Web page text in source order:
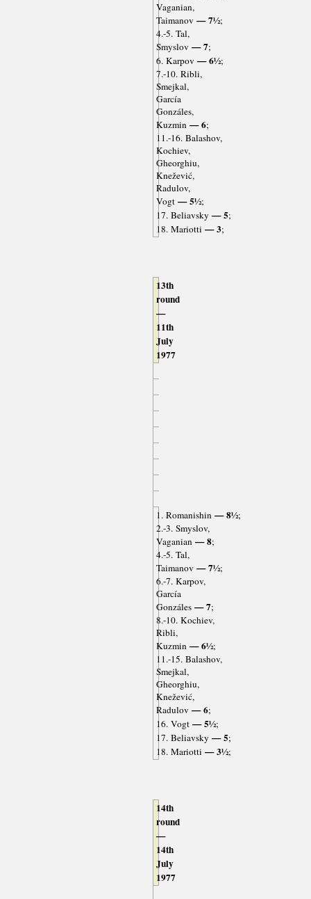
Vaganian,
Taimanov — 7½;
4.-5. Tal,
Smyslov — 7;
6. Karpov — 6½;
7.-10. Ribli,
Smejkal,
García
Gonzáles,
Kuzmin— 6;
11.-16. Balashov,
Kochiev,
Gheorghiu,
Knežević,
Radulov,
Vogt— 5½;
17. Beliavsky — 5;
18. Mariotti — 3;
13th
round
—
11th
July
1977
1. Romanishin— 8½;
2.-3. Smyslov,
Vaganian— 8;
4.-5. Tal,
Taimanov — 7½;
6.-7. Karpov,
García
Gonzáles— 7;
8.-10. Kochiev,
Ribli,
Kuzmin— 6½;
11.-15. Balashov,
Smejkal,
Gheorghiu,
Knežević,
Radulov — 6;
16. Vogt— 5½;
17. Beliavsky — 5;
18. Mariotti — 3½;
14th
round
—
14th
July
1977